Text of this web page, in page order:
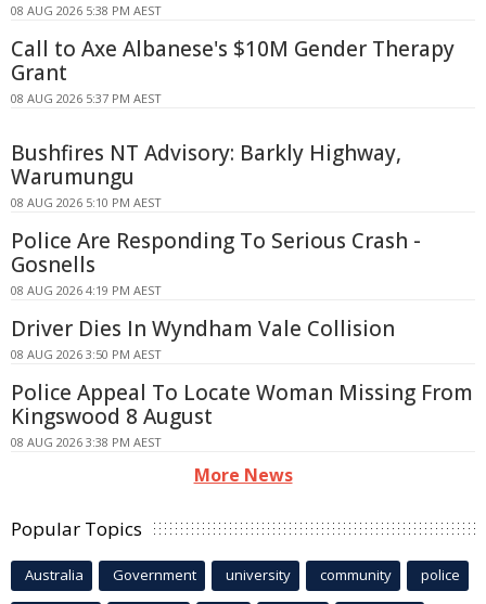
08 AUG 2026 5:38 PM AEST
Call to Axe Albanese's $10M Gender Therapy
Grant
08 AUG 2026 5:37 PM AEST
Bushfires NT Advisory: Barkly Highway,
Warumungu
08 AUG 2026 5:10 PM AEST
Police Are Responding To Serious Crash -
Gosnells
08 AUG 2026 4:19 PM AEST
Driver Dies In Wyndham Vale Collision
08 AUG 2026 3:50 PM AEST
Police Appeal To Locate Woman Missing From
Kingswood 8 August
08 AUG 2026 3:38 PM AEST
More News
Popular Topics
Australia Government university community police